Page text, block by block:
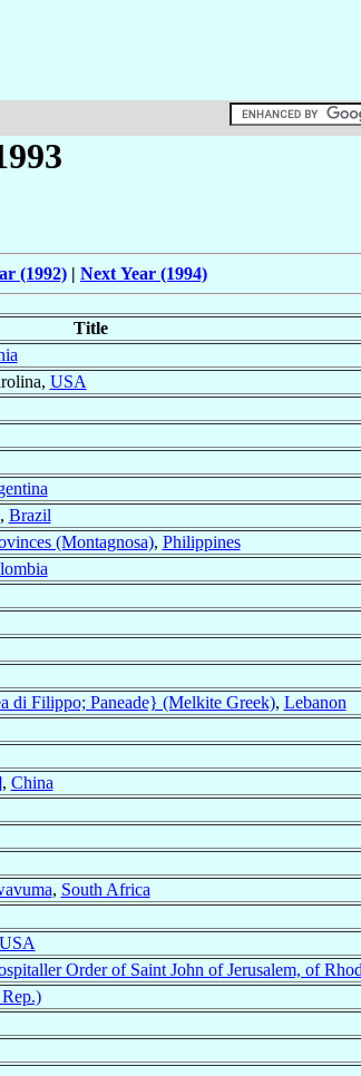
(1992) | Next Year (1994)
Title
USA
Brazil
(Montagnosa), Philippines
di Filippo; Paneade} (Melkite Greek), Lebanon
, China
, South Africa
USA
Order of Saint John of Jerusalem, of